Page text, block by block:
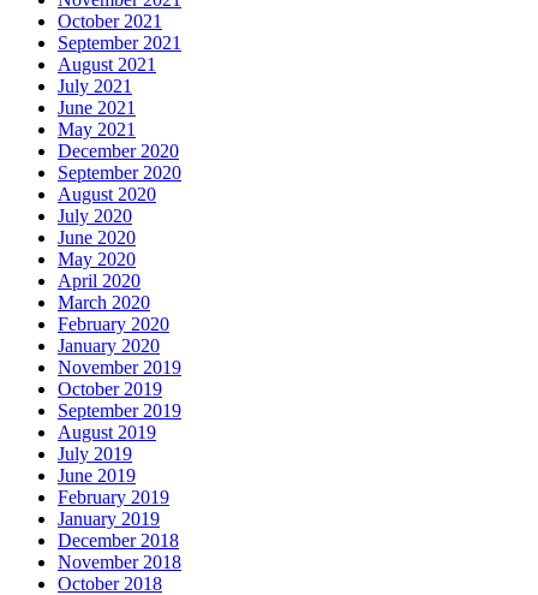
October 2021
September 2021
August 2021
July 2021
June 2021
May 2021
December 2020
September 2020
August 2020
July 2020
June 2020
May 2020
April 2020
March 2020
February 2020
January 2020
November 2019
October 2019
September 2019
August 2019
July 2019
June 2019
February 2019
January 2019
December 2018
November 2018
October 2018